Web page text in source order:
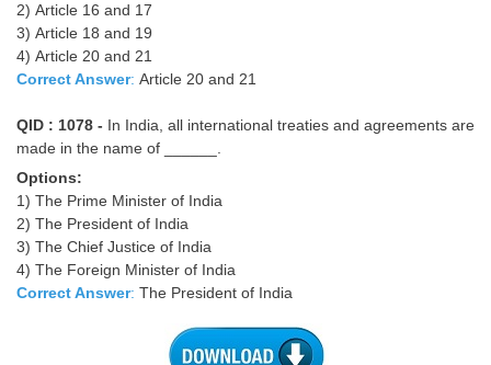
SSC CGL PAPERS
Study Kit for CGL Tier-1
CGL Exam Downloads
SSC CGL FREE EBOOK
CHSL
CHSL Question Papers
2) Article 16 and 17
3) Article 18 and 19
4) Article 20 and 21
Correct Answer: Article 20 and 21
QID : 1078 - In India, all international treaties and agreements are
made in the name of ______.
Options:
1) The Prime Minister of India
2) The President of India
3) The Chief Justice of India
4) The Foreign Minister of India
Correct Answer: The President of India